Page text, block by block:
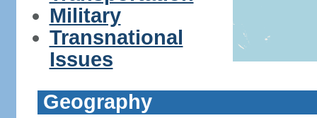
Military
Transnational
Issues
Geography